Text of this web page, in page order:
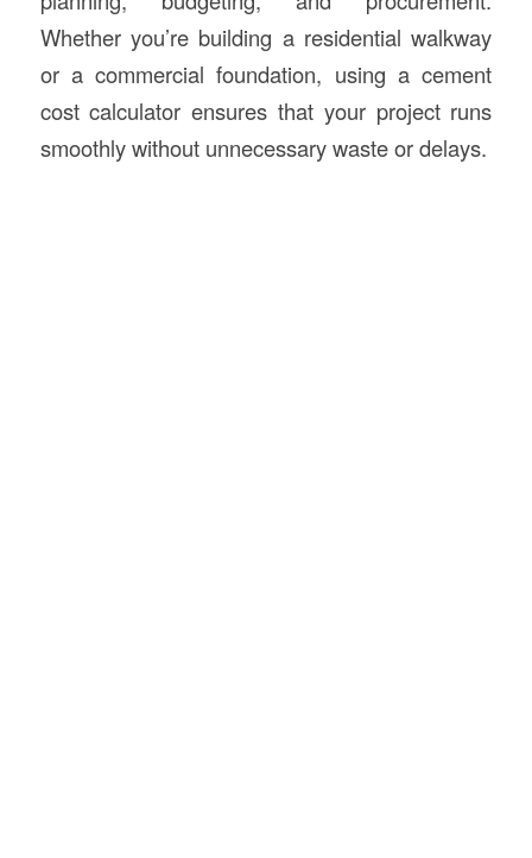
Whether you’re building a residential walkway
or a commercial foundation, using a cement
cost calculator ensures that your project runs
smoothly without unnecessary waste or delays.